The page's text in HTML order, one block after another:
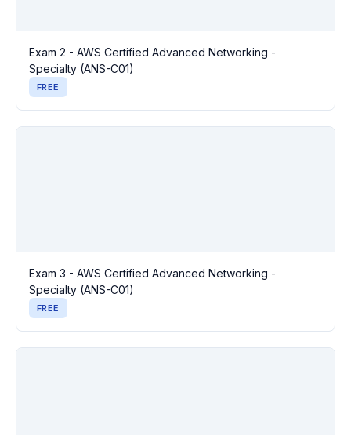
Exam 2 - AWS Certified Advanced Networking -
Specialty (ANS-C01)
FREE
Exam 3 - AWS Certified Advanced Networking -
Specialty (ANS-C01)
FREE